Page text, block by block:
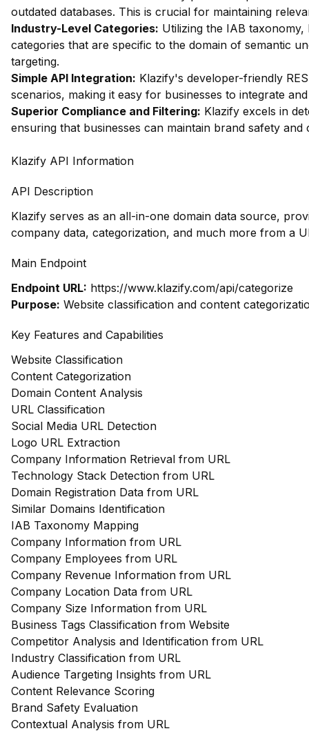
outdated databases. This is crucial for maintaining
Industry-Level Categories: Utilizing the IAB
categories that are specific to the domain of semantic
targeting.
Simple API Integration: Klazify's developer-friendly
scenarios, making it easy for businesses to integrate
Superior Compliance and Filtering: Klazify excels in
ensuring that businesses can maintain brand safety
Klazify API Information
API Description
Klazify serves as an all-in-one domain data source,
company data, categorization, and much more from a
Main Endpoint
Endpoint URL: https://www.klazify.com/api/categorize
Purpose: Website classification and content
Key Features and Capabilities
Website Classification
Content Categorization
Domain Content Analysis
URL Classification
Social Media URL Detection
Logo URL Extraction
Company Information Retrieval from URL
Technology Stack Detection from URL
Domain Registration Data from URL
Similar Domains Identification
IAB Taxonomy Mapping
Company Information from URL
Company Employees from URL
Company Revenue Information from URL
Company Location Data from URL
Company Size Information from URL
Business Tags Classification from Website
Competitor Analysis and Identification from URL
Industry Classification from URL
Audience Targeting Insights from URL
Content Relevance Scoring
Brand Safety Evaluation
Contextual Analysis from URL